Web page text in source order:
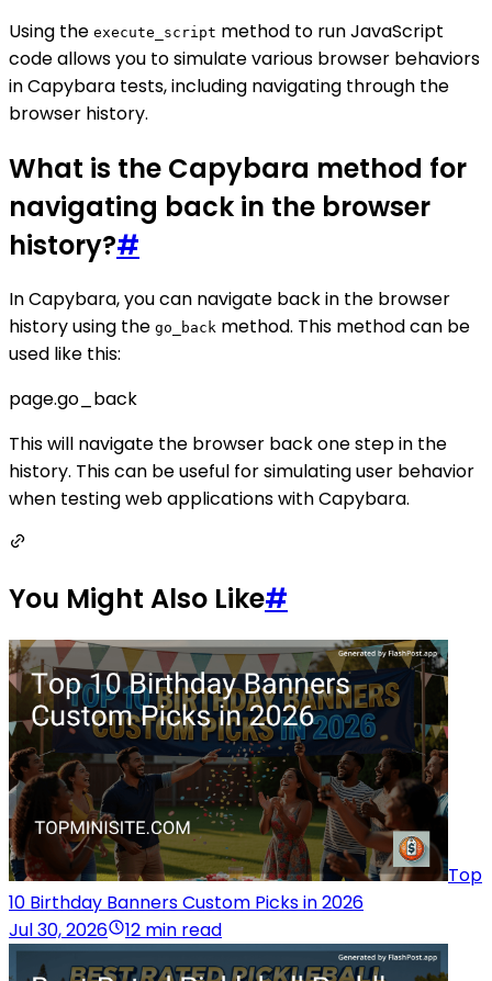
Using the execute_script method to run JavaScript
code allows you to simulate various browser behaviors
in Capybara tests, including navigating through the
browser history.
What is the Capybara method for
navigating back in the browser
history?#
In Capybara, you can navigate back in the browser
history using the go_back method. This method can be
used like this:
page.go_back
This will navigate the browser back one step in the
history. This can be useful for simulating user behavior
when testing web applications with Capybara.
You Might Also Like#
Top
10 Birthday Banners Custom Picks in 2026
Jul 30, 2026
12 min read